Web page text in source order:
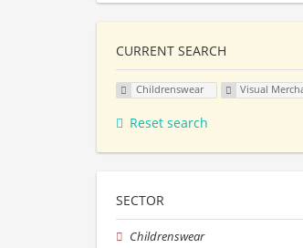
CURRENT SEARCH
Childrenswear Visual
Reset search
SECTOR
Childrenswear